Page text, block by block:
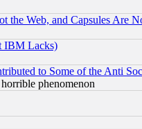
the Web, and Capsules Are
IBM Lacks)
to Some of the Anti
phenomenon